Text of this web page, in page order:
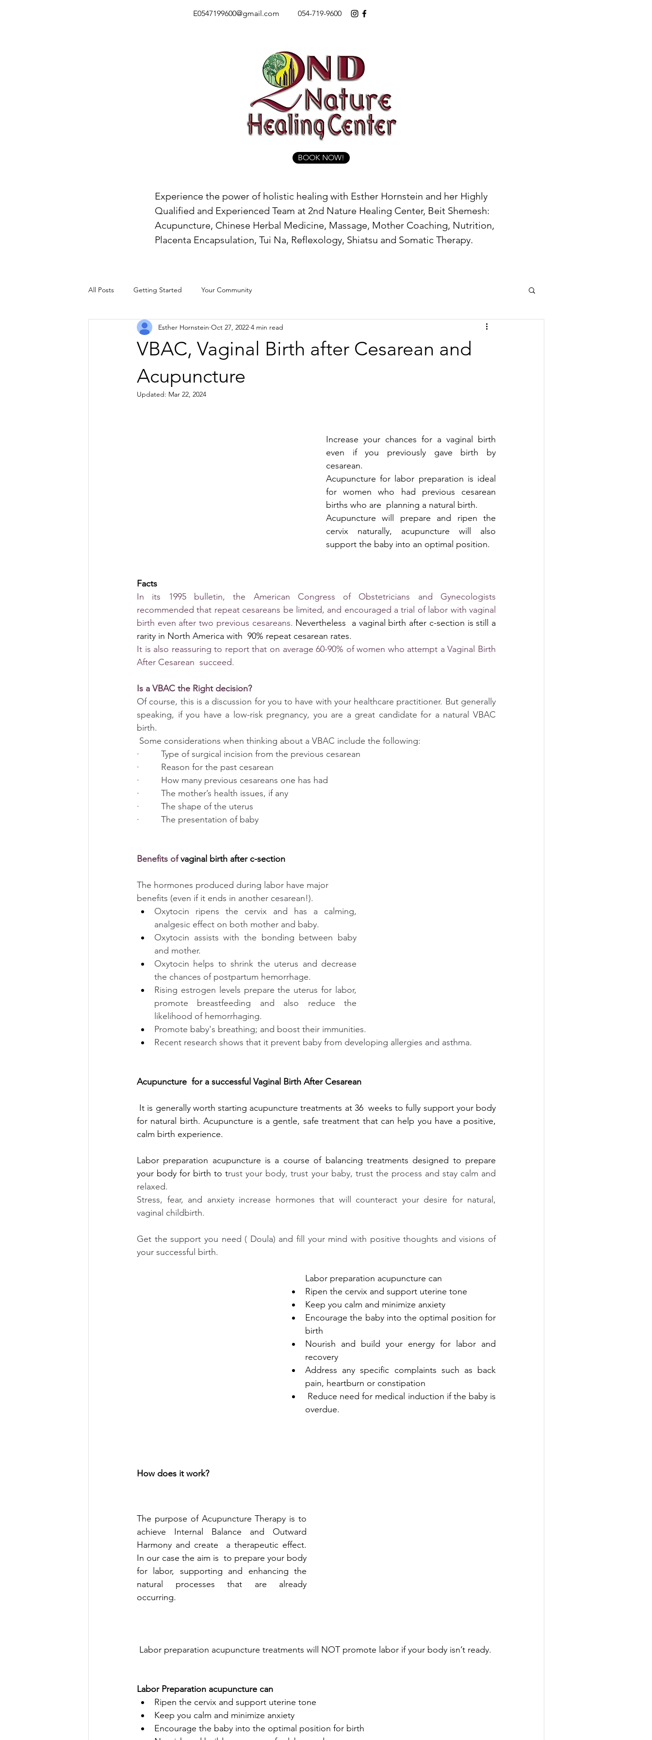
E0547199600@gmail.com 054-719-9600
BOOK NOW!
Experience the power of holistic healing with Esther Hornstein and her Highly
Qualified and Experienced Team at 2nd Nature Healing Center, Beit Shemesh:
Acupuncture, Chinese Herbal Medicine, Massage, Mother Coaching, Nutrition,
Placenta Encapsulation, Tui Na, Reflexology, Shiatsu and Somatic Therapy.
All Posts Getting Started Your Community
VBAC, Vaginal Birth after Cesarean and
Acupuncture
Esther Hornstein Oct 27, 2022 4 min read
Updated: Mar 22, 2024
Increase your chances for a vaginal birth
even if you previously gave birth by
cesarean.
Acupuncture for labor preparation is ideal
for women who had previous cesarean
births who are  planning a natural birth.
Acupuncture will prepare and ripen the
cervix naturally, acupuncture will also
support the baby into an optimal position.
Facts
In its 1995 bulletin, the American Congress of Obstetricians and Gynecologists
recommended that repeat cesareans be limited, and encouraged a trial of labor with vaginal
birth even after two previous cesareans. Nevertheless  a vaginal birth after c-section is still a
rarity in North America with  90% repeat cesarean rates.
It is also reassuring to report that on average 60-90% of women who attempt a Vaginal Birth
After Cesarean  succeed.
Is a VBAC the Right decision?
Of course, this is a discussion for you to have with your healthcare practitioner. But generally
speaking, if you have a low-risk pregnancy, you are a great candidate for a natural VBAC
birth.
Some considerations when thinking about a VBAC include the following:
·         Type of surgical incision from the previous cesarean
·         Reason for the past cesarean
·         How many previous cesareans one has had
·         The mother’s health issues, if any
·         The shape of the uterus
·         The presentation of baby
Benefits of vaginal birth after c-section
The hormones produced during labor have major
benefits (even if it ends in another cesarean!).
Oxytocin ripens the cervix and has a calming,
analgesic effect on both mother and baby.
Oxytocin assists with the bonding between baby
and mother.
Oxytocin helps to shrink the uterus and decrease
the chances of postpartum hemorrhage.
Rising estrogen levels prepare the uterus for labor,
promote breastfeeding and also reduce the
likelihood of hemorrhaging.
Promote baby's breathing; and boost their immunities.
Recent research shows that it prevent baby from developing allergies and asthma.
Acupuncture  for a successful Vaginal Birth After Cesarean
It is generally worth starting acupuncture treatments at 36 weeks to fully support your body
for natural birth. Acupuncture is a gentle, safe treatment that can help you have a positive,
calm birth experience.
Labor preparation acupuncture is a course of balancing treatments designed to prepare
your body for birth to trust your body, trust your baby, trust the process and stay calm and
relaxed.
Stress, fear, and anxiety increase hormones that will counteract your desire for natural,
vaginal childbirth.
Get the support you need ( Doula) and fill your mind with positive thoughts and visions of
your successful birth.
Labor preparation acupuncture can
Ripen the cervix and support uterine tone
Keep you calm and minimize anxiety
Encourage the baby into the optimal position for
birth
Nourish and build your energy for labor and
recovery
Address any specific complaints such as back
pain, heartburn or constipation
overdue.
How does it work?
The purpose of Acupuncture Therapy is to
achieve Internal Balance and Outward
Harmony and create  a therapeutic effect.
In our case the aim is  to prepare your body
for labor, supporting and enhancing the
natural processes that are already
occurring.
Labor preparation acupuncture treatments will NOT promote labor if your body isn’t ready.
Labor Preparation acupuncture can
Ripen the cervix and support uterine tone
Keep you calm and minimize anxiety
Encourage the baby into the optimal position for birth